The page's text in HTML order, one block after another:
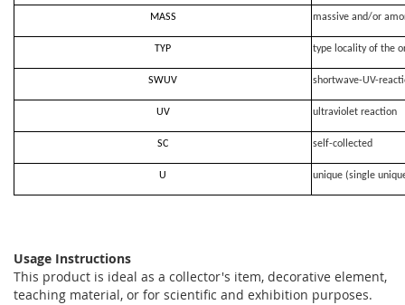
MASS massive and/or
TYP type locality of the
SWUV shortwave-UV-
UV ultraviolet reaction
SC self-collected
U unique (single
Usage Instructions
This product is ideal as a collector's item, decorative element,
teaching material, or for scientific and exhibition purposes.